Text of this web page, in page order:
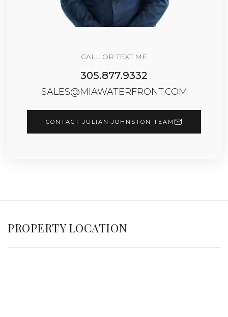
CALL OR TEXT ME
305.877.9332
SALES@MIAWATERFRONT.COM
CONTACT JULIAN JOHNSTON TEAM
PROPERTY LOCATION